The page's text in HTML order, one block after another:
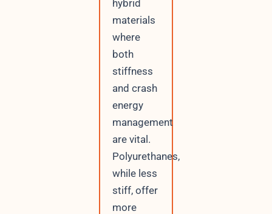
hybrid
materials
where
both
stiffness
and crash
energy
management
are vital.
Polyurethanes,
while less
stiff, offer
more